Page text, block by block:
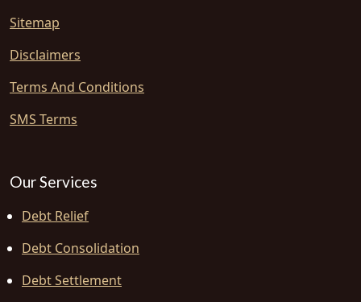
Sitemap
Disclaimers
Terms And Conditions
SMS Terms
Our Services
Debt Relief
Debt Consolidation
Debt Settlement